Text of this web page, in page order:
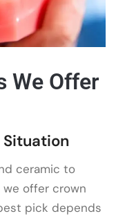
We Offer
Situation
ceramic to
we offer crown
pick depends